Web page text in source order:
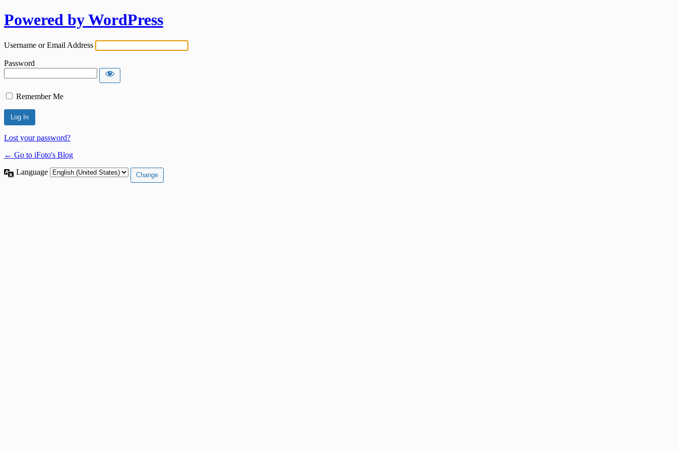
Powered by WordPress
Username or Email Address
Password
Remember Me
Lost your password?
← Go to iFoto's Blog
Language